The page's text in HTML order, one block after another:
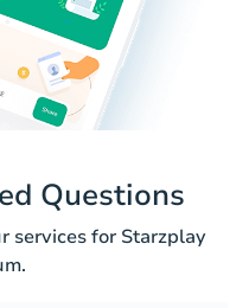
Questions
services for Starzplay